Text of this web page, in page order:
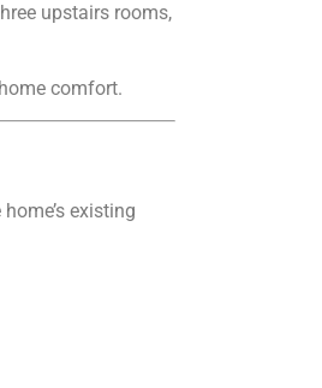
upstairs rooms,
comfort.
existing